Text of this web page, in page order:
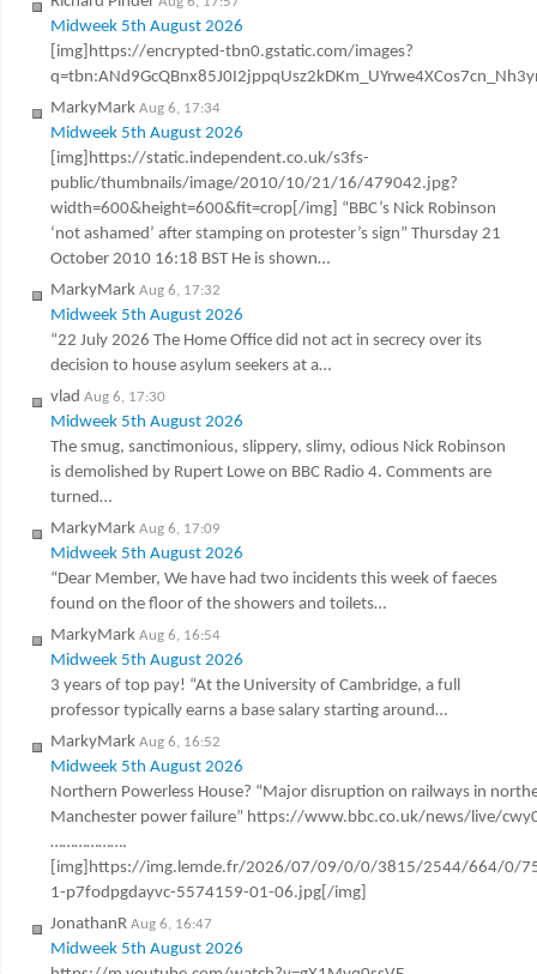
Midweek 5th August 2026
[img]https://encrypted-tbn0.gstatic.com/images?
MarkyMark Aug 6, 17:34
Midweek 5th August 2026
[img]https://static.independent.co.uk/s3fs-
public/thumbnails/image/2010/10/21/16/479042.jpg?
width=600&height=600&fit=crop[/img] “BBC’s Nick Robinson
‘not ashamed’ after stamping on protester’s sign” Thursday 21
October 2010 16:18 BST He is shown…
MarkyMark Aug 6, 17:32
Midweek 5th August 2026
“22 July 2026 The Home Office did not act in secrecy over its
decision to house asylum seekers at a…
vlad Aug 6, 17:30
Midweek 5th August 2026
The smug, sanctimonious, slippery, slimy, odious Nick Robinson
is demolished by Rupert Lowe on BBC Radio 4. Comments are
turned…
MarkyMark Aug 6, 17:09
Midweek 5th August 2026
“Dear Member, We have had two incidents this week of faeces
found on the floor of the showers and toilets…
MarkyMark Aug 6, 16:54
Midweek 5th August 2026
3 years of top pay! “At the University of Cambridge, a full
professor typically earns a base salary starting around…
MarkyMark Aug 6, 16:52
Midweek 5th August 2026
Northern Powerless House? “Major disruption on railways in
Manchester power failure” https://www.bbc.co.uk/news/live/
……………….
[img]https://img.lemde.fr/2026/07/09/0/0/3815/2544/664/0/
1-p7fodpgdayvc-5574159-01-06.jpg[/img]
JonathanR Aug 6, 16:47
Midweek 5th August 2026